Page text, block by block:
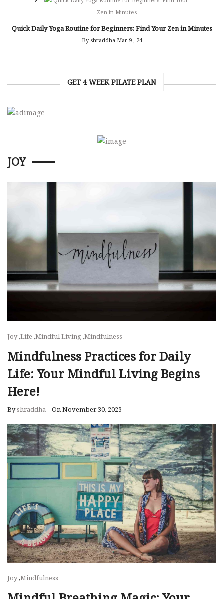
Quick Daily Yoga Routine for Beginners: Find Your Zen in Minutes
By shraddha Mar 9 , 24
GET 4 WEEK PILATE PLAN
JOY
Joy,Life ,Mindful Living,Mindfulness
Mindfulness Practices for Daily
Life: Your Mindful Living Begins
Here!
Byshraddha - On November 30, 2023
Joy,Mindfulness